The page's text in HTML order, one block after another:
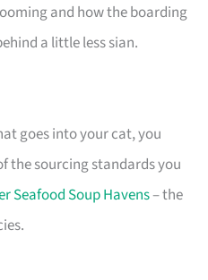
and how the boarding
a little less sian.
goes into your cat, you
the sourcing standards you
Seafood Soup Havens– the